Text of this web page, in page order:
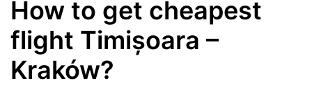
How to get cheapest
flight Timișoara –
Kraków?